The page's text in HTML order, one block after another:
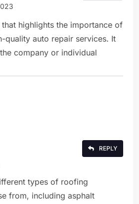
that highlights the importance of
quality auto repair services. It
company or individual
types of roofing
from, including asphalt
REPLY